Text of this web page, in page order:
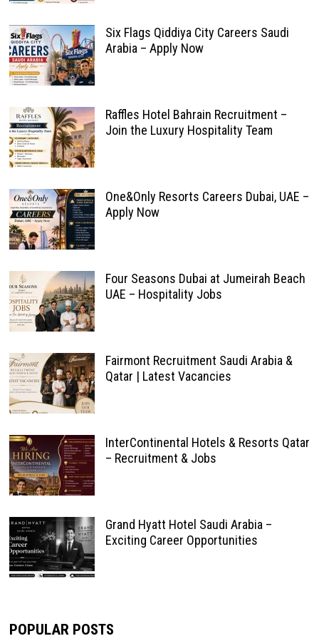
Six Flags Qiddiya City Careers Saudi
Arabia – Apply Now
Raffles Hotel Bahrain Recruitment –
Join the Luxury Hospitality Team
One&Only Resorts Careers Dubai, UAE –
Apply Now
Four Seasons Dubai at Jumeirah Beach
UAE – Hospitality Jobs
Fairmont Recruitment Saudi Arabia &
Qatar | Latest Vacancies
InterContinental Hotels & Resorts Qatar
– Recruitment & Jobs
Grand Hyatt Hotel Saudi Arabia –
Exciting Career Opportunities
POPULAR POSTS